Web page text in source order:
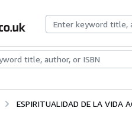
Rare BooksArt &
ESPIRITUALIDAD DE LA VIDA